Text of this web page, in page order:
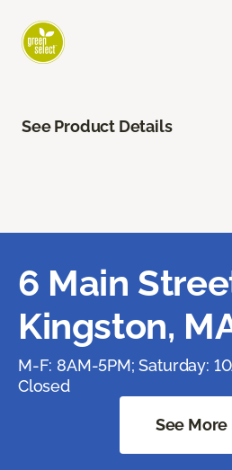
See Product Details
6 Main
Kingston,
M-F: 8AM-5PM; Saturday:
Closed
See More